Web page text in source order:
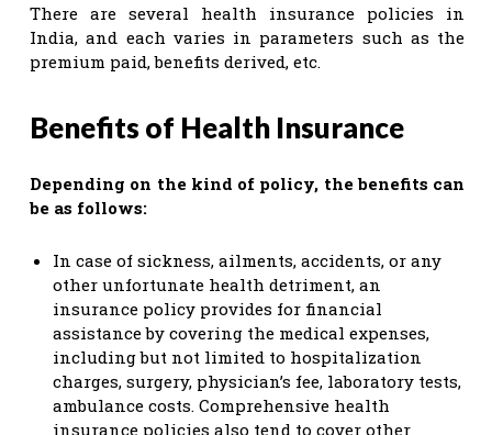
There are several health insurance policies in
India, and each varies in parameters such as the
premium paid, benefits derived, etc.
Benefits of Health Insurance
Depending on the kind of policy, the benefits can
be as follows:
In case of sickness, ailments, accidents, or any
other unfortunate health detriment, an
insurance policy provides for financial
assistance by covering the medical expenses,
including but not limited to hospitalization
charges, surgery, physician’s fee, laboratory tests,
ambulance costs. Comprehensive health
insurance policies also tend to cover other